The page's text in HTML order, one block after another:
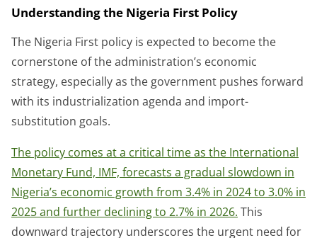
Understanding the Nigeria First Policy
The Nigeria First policy is expected to become the
cornerstone of the administration’s economic
strategy, especially as the government pushes forward
with its industrialization agenda and import-
substitution goals.
The policy comes at a critical time as the International
Monetary Fund, IMF, forecasts a gradual slowdown in
Nigeria’s economic growth from 3.4% in 2024 to 3.0% in
2025 and further declining to 2.7% in 2026. This
downward trajectory underscores the urgent need for